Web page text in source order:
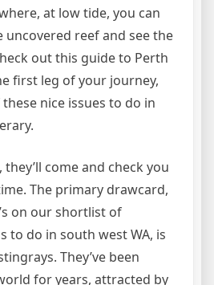
at low tide, you can
reef and see the
out this guide to Perth
first leg of your journey,
nice issues to do in
come and check you
The primary drawcard,
on our shortlist of
to do in south west WA, is
They’ve been
for years, attracted by